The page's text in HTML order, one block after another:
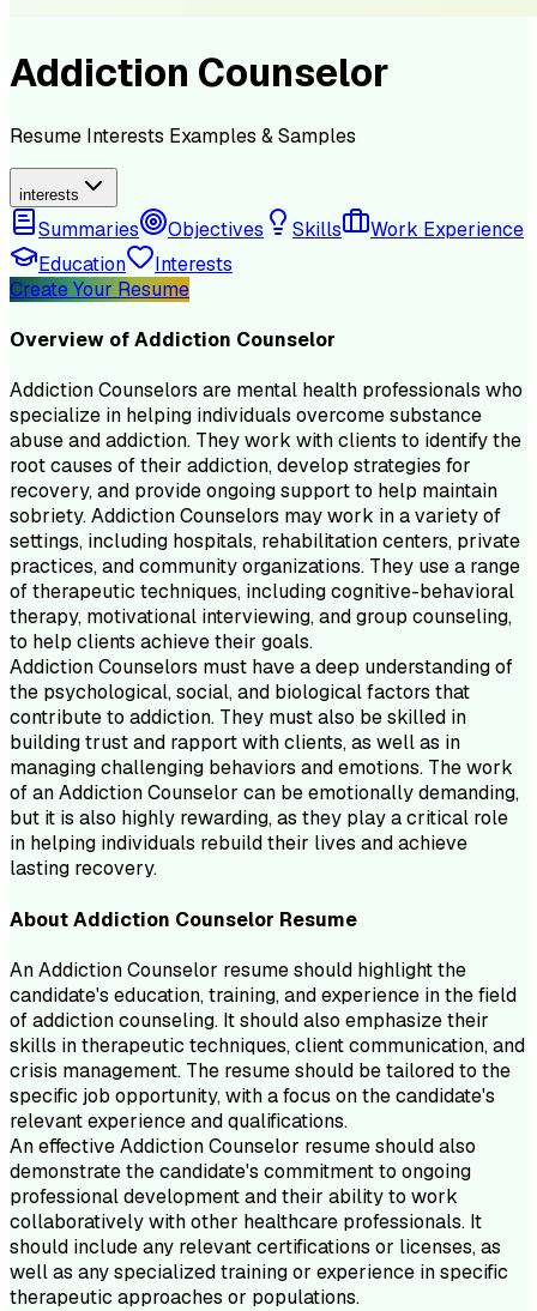
Addiction Counselor
Resume Interests Examples & Samples
interests
Summaries Objectives Skills
Work Experience
Education
Interests
Create Your Resume
Overview ofAddiction Counselor
Addiction Counselors are mental health professionals who
specialize in helping individuals overcome substance
abuse and addiction. They work with clients to identify the
root causes of their addiction, develop strategies for
recovery, and provide ongoing support to help maintain
sobriety. Addiction Counselors may work in a variety of
settings, including hospitals, rehabilitation centers, private
practices, and community organizations. They use a range
of therapeutic techniques, including cognitive-behavioral
therapy, motivational interviewing, and group counseling,
to help clients achieve their goals.
Addiction Counselors must have a deep understanding of
the psychological, social, and biological factors that
contribute to addiction. They must also be skilled in
building trust and rapport with clients, as well as in
managing challenging behaviors and emotions. The work
of an Addiction Counselor can be emotionally demanding,
but it is also highly rewarding, as they play a critical role
in helping individuals rebuild their lives and achieve
lasting recovery.
AboutAddiction Counselor Resume
An Addiction Counselor resume should highlight the
candidate's education, training, and experience in the field
of addiction counseling. It should also emphasize their
skills in therapeutic techniques, client communication, and
crisis management. The resume should be tailored to the
specific job opportunity, with a focus on the candidate's
relevant experience and qualifications.
An effective Addiction Counselor resume should also
demonstrate the candidate's commitment to ongoing
professional development and their ability to work
collaboratively with other healthcare professionals. It
should include any relevant certifications or licenses, as
well as any specialized training or experience in specific
therapeutic approaches or populations.